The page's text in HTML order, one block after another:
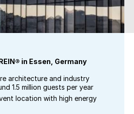
in Essen, Germany
architecture and industry
1.5 million guests per year
location with high energy